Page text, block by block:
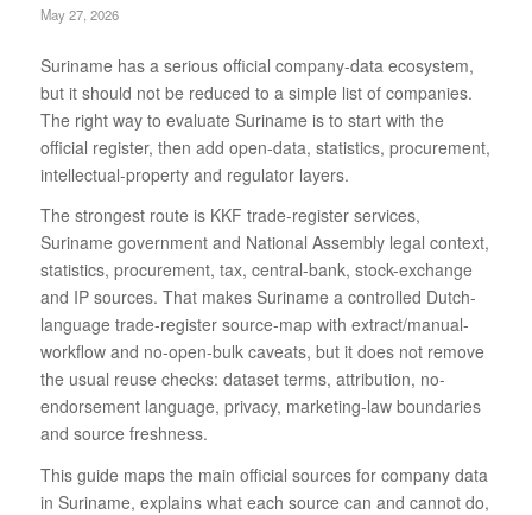
May 27, 2026
Suriname has a serious official company-data ecosystem,
but it should not be reduced to a simple list of companies.
The right way to evaluate Suriname is to start with the
official register, then add open-data, statistics, procurement,
intellectual-property and regulator layers.
The strongest route is KKF trade-register services,
Suriname government and National Assembly legal context,
statistics, procurement, tax, central-bank, stock-exchange
and IP sources. That makes Suriname a controlled Dutch-
language trade-register source-map with extract/manual-
workflow and no-open-bulk caveats, but it does not remove
the usual reuse checks: dataset terms, attribution, no-
endorsement language, privacy, marketing-law boundaries
and source freshness.
This guide maps the main official sources for company data
in Suriname, explains what each source can and cannot do,